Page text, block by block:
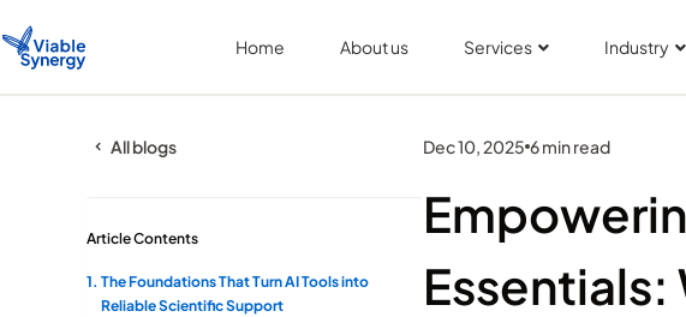
Home About us Services Industry
All blogs
Article Contents
The Foundations That Turn AI Tools into
Reliable Scientific Support
Dec 10, 2025 6 min read
Essentials: